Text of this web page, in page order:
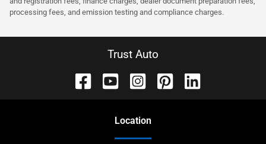
processing fees, and emission testing and compliance charges.
Trust Auto
Location